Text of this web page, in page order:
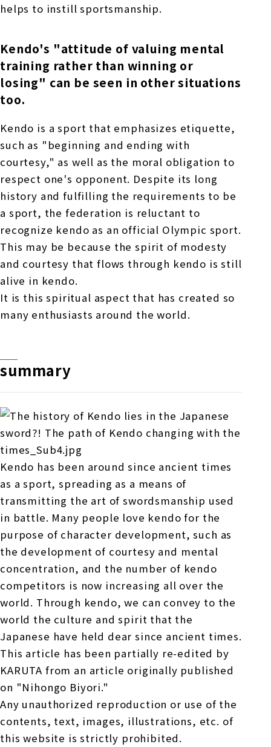
helps to instill sportsmanship.
Kendo's "attitude of valuing mental
training rather than winning or
losing" can be seen in other situations
too.
Kendo is a sport that emphasizes etiquette,
such as "beginning and ending with
courtesy," as well as the moral obligation to
respect one's opponent. Despite its long
history and fulfilling the requirements to be
a sport, the federation is reluctant to
recognize kendo as an official Olympic sport.
This may be because the spirit of modesty
and courtesy that flows through kendo is still
alive in kendo.
It is this spiritual aspect that has created so
many enthusiasts around the world.
summary
Kendo has been around since ancient times
as a sport, spreading as a means of
transmitting the art of swordsmanship used
in battle. Many people love kendo for the
purpose of character development, such as
the development of courtesy and mental
concentration, and the number of kendo
competitors is now increasing all over the
world. Through kendo, we can convey to the
world the culture and spirit that the
Japanese have held dear since ancient times.
This article has been partially re-edited by
KARUTA from an article originally published
on "Nihongo Biyori."
Any unauthorized reproduction or use of the
contents, text, images, illustrations, etc. of
this website is strictly prohibited.